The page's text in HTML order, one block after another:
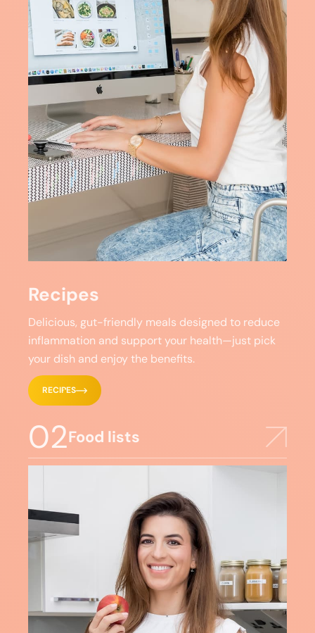
Recipes
Delicious, gut-friendly meals designed to reduce
inflammation and support your health—just pick
your dish and enjoy the benefits.
RECIPES
02Food lists